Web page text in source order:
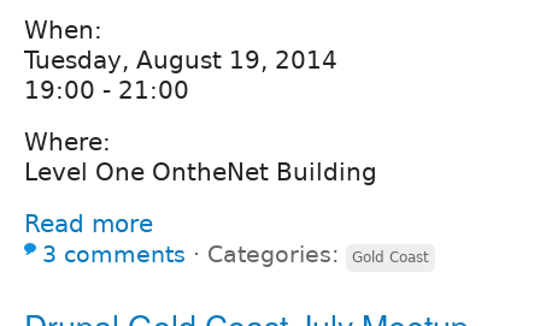
When:
Tuesday, August 19, 2014
19:00 - 21:00
Where:
Level One OntheNet Building
Read more
3 comments ⋅ Categories: Gold Coast